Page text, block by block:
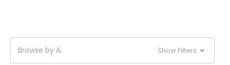
Browse by & Show Filters